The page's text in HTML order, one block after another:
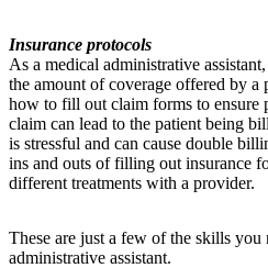
Insurance protocols
As a medical administrative
the amount of coverage offered by a
how to fill out claim forms to ensure
claim can lead to the patient being
is stressful and can cause double
ins and outs of filling out insurance
different treatments with a provider.
These are just a few of the skills you
administrative assistant.